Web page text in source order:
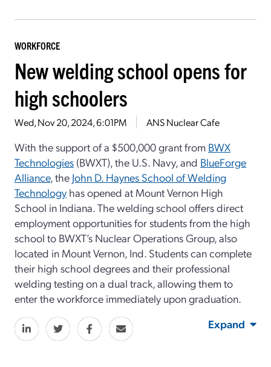
WORKFORCE
New welding school opens for
high schoolers
Wed, Nov 20, 2024, 6:01PM ANS Nuclear Cafe
With the support of a $500,000 grant from BWX
Technologies (BWXT), the U.S. Navy, and BlueForge
Alliance, the John D. Haynes School of Welding
Technology has opened at Mount Vernon High
School in Indiana. The welding school offers direct
employment opportunities for students from the high
school to BWXT’s Nuclear Operations Group, also
located in Mount Vernon, Ind. Students can complete
their high school degrees and their professional
welding testing on a dual track, allowing them to
enter the workforce immediately upon graduation.
Expand